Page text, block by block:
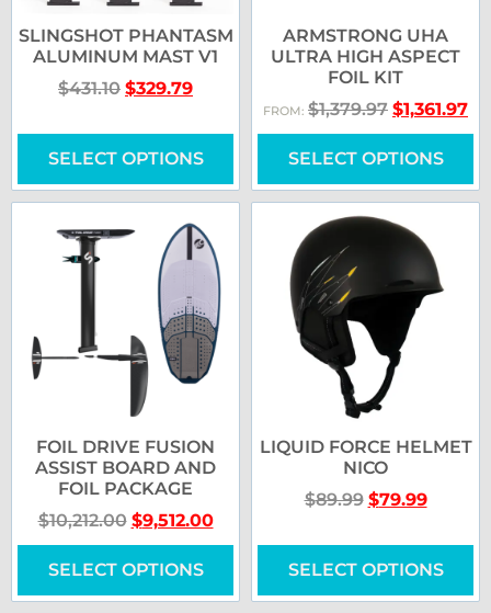
SLINGSHOT PHANTASM
ALUMINUM MAST V1
$431.10 $329.79
SELECT OPTIONS
ARMSTRONG UHA
ULTRA HIGH ASPECT
FOIL KIT
FROM: $1,379.97 $1,361.97
SELECT OPTIONS
FOIL DRIVE FUSION
ASSIST BOARD AND
FOIL PACKAGE
$10,212.00 $9,512.00
SELECT OPTIONS
LIQUID FORCE HELMET
NICO
$89.99 $79.99
SELECT OPTIONS